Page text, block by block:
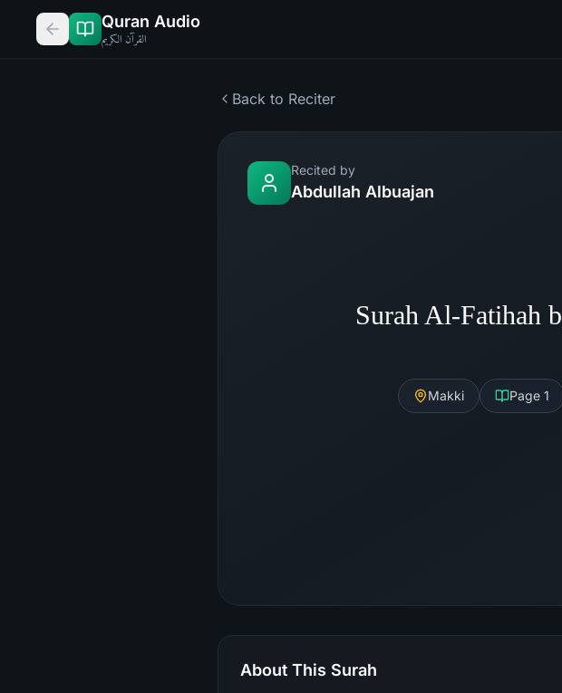
Quran Audio
القرآن الكريم
Back to Reciter
Recited by
Abdullah Albuajan
Surah Al-Fatihah
Makki Page 1
About This Surah